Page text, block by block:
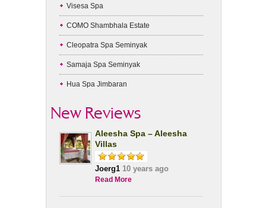
Visesa Spa
COMO Shambhala Estate
Cleopatra Spa Seminyak
Samaja Spa Seminyak
Hua Spa Jimbaran
New Reviews
Aleesha Spa – Aleesha
Villas
Joerg1 10 years ago
Read More